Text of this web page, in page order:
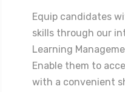
Equip candidates
skills through our
Learning
Enable them to
with a convenient